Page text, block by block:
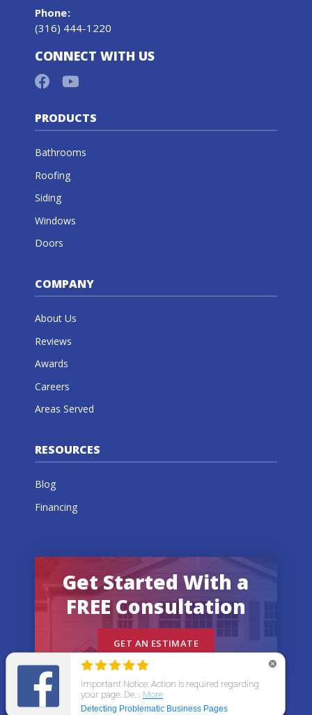
Phone:
(316) 444-1220
CONNECT WITH US
PRODUCTS
Bathrooms
Roofing
Siding
Windows
Doors
COMPANY
About Us
Reviews
Awards
Careers
Areas Served
RESOURCES
Blog
Financing
Get Started With a
FREE Consultation
GET AN ESTIMATE
© 2026 All States Home Improvement | All rights
reserved.